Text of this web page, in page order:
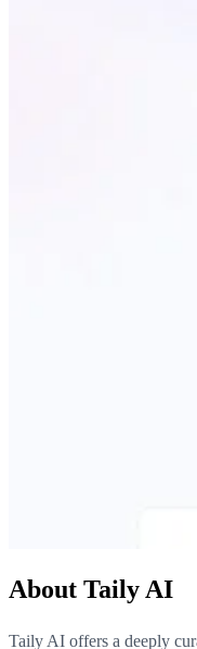
About Taily AI
Taily AI offers a deeply